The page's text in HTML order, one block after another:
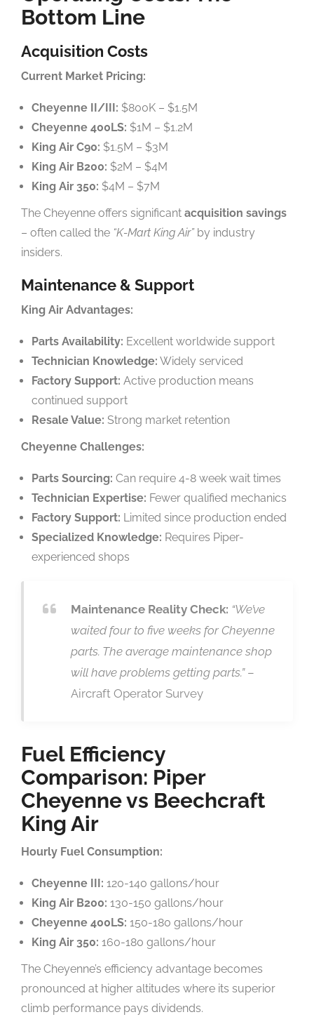
Bottom Line
Acquisition Costs
Current Market Pricing:
Cheyenne II/III: $800K – $1.5M
Cheyenne 400LS: $1M – $1.2M
King Air C90: $1.5M – $3M
King Air B200: $2M – $4M
King Air 350: $4M – $7M
The Cheyenne offers significant acquisition savings
– often called the “K-Mart King Air”by industry
insiders.
Maintenance & Support
King Air Advantages:
Parts Availability: Excellent worldwide support
Technician Knowledge: Widely serviced
Factory Support: Active production means
continued support
Resale Value: Strong market retention
Cheyenne Challenges:
Parts Sourcing: Can require 4-8 week wait times
Technician Expertise: Fewer qualified mechanics
Factory Support: Limited since production ended
Specialized Knowledge: Requires Piper-
experienced shops
Maintenance Reality Check: “We’ve
waited four to five weeks for Cheyenne
parts. The average maintenance shop
will have problems getting parts.”–
Aircraft Operator Survey
Fuel Efficiency
Comparison: Piper
Cheyenne vs Beechcraft
King Air
Hourly Fuel Consumption:
Cheyenne III: 120-140 gallons/hour
King Air B200: 130-150 gallons/hour
Cheyenne 400LS: 150-180 gallons/hour
King Air 350: 160-180 gallons/hour
The Cheyenne’s efficiency advantage becomes
pronounced at higher altitudes where its superior
climb performance pays dividends.